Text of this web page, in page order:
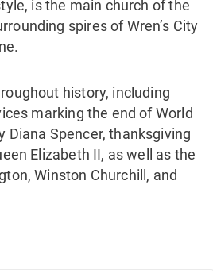
is the main church of the
spires of Wren’s City
history, including
marking the end of World
Diana Spencer, thanksgiving
Elizabeth II, as well as the
Winston Churchill, and